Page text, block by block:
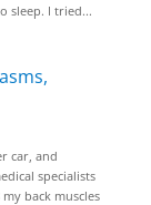
sleep. I tried...
car, and
specialists
back muscles